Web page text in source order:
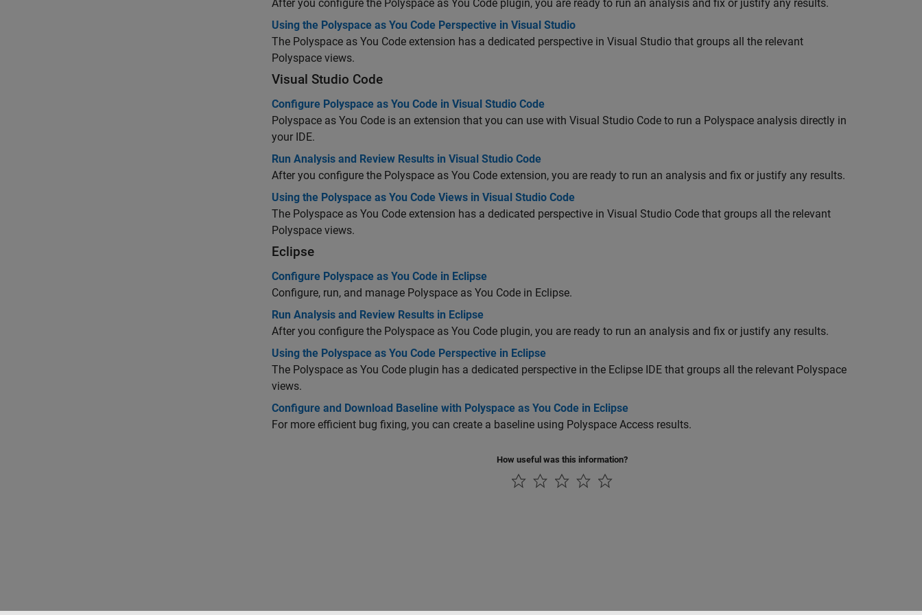
After you configure the Polyspace as You Code plugin, you are ready to run an analysis and fix or justify any results.
Using the Polyspace as You Code Perspective in Visual Studio
The Polyspace as You Code extension has a dedicated perspective in Visual Studio that groups all the relevant
Polyspace views.
Visual Studio Code
Configure Polyspace as You Code in Visual Studio Code
Polyspace as You Code is an extension that you can use with Visual Studio Code to run a Polyspace analysis directly in
your IDE.
Run Analysis and Review Results in Visual Studio Code
After you configure the Polyspace as You Code extension, you are ready to run an analysis and fix or justify any results.
Using the Polyspace as You Code Views in Visual Studio Code
The Polyspace as You Code extension has a dedicated perspective in Visual Studio Code that groups all the relevant
Polyspace views.
Eclipse
Configure Polyspace as You Code in Eclipse
Configure, run, and manage Polyspace as You Code in Eclipse.
Run Analysis and Review Results in Eclipse
After you configure the Polyspace as You Code plugin, you are ready to run an analysis and fix or justify any results.
Using the Polyspace as You Code Perspective in Eclipse
The Polyspace as You Code plugin has a dedicated perspective in the Eclipse IDE that groups all the relevant Polyspace
views.
Configure and Download Baseline with Polyspace as You Code in Eclipse
For more efficient bug fixing, you can create a baseline using Polyspace Access results.
How useful was this information?